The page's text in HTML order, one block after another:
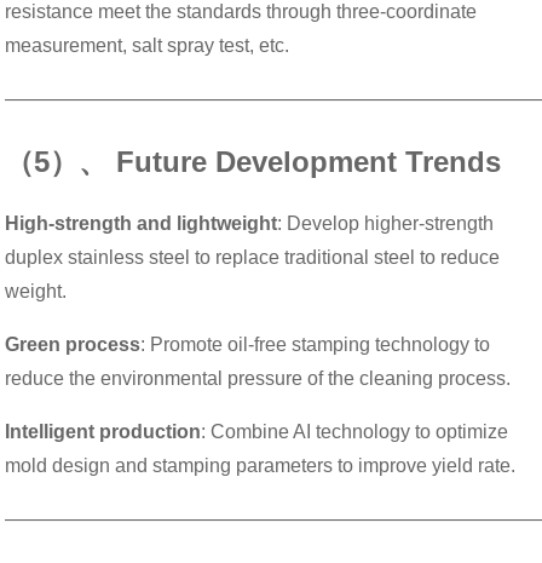
resistance meet the standards through three-coordinate
measurement, salt spray test, etc.
（5）、 Future Development Trends
High-strength and lightweight: Develop higher-strength
duplex stainless steel to replace traditional steel to reduce
weight.
Green process: Promote oil-free stamping technology to
reduce the environmental pressure of the cleaning process.
Intelligent production: Combine AI technology to optimize
mold design and stamping parameters to improve yield rate.